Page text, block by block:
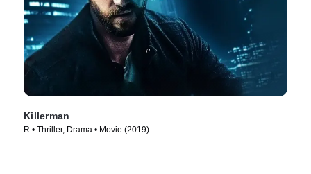
Killerman
R • Thriller, Drama • Movie (2019)